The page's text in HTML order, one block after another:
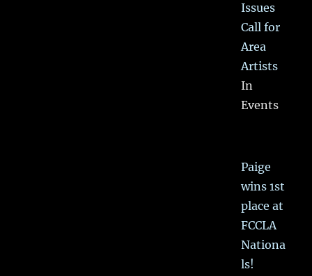
Issues
Call for
Area
Artists
In
Events
Paige
wins 1st
place at
FCCLA
Nationa
ls!